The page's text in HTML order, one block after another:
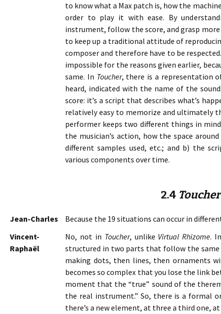
to know what a Max patch is, how the
order to play it with ease. By
instrument, follow the score, and grasp
to keep up a traditional attitude of
composer and therefore have to be
impossible for the reasons given earlier,
same. In Toucher, there is a representation
heard, indicated with the name of the
score: it’s a script that describes what’s
relatively easy to memorize and ultimately
performer keeps two different things in
the musician’s action, how the space
different samples used, etc.; and b) the
various components over time.
2.4 Toucher
Jean-Charles
Because the 19 situations can occur in
Vincent-
Raphaël
No, not in Toucher, unlike Virtual Rhizome.
structured in two parts that follow the same
making dots, then lines, then ornaments
becomes so complex that you lose the link
moment that the “true” sound of the
the real instrument.” So, there is a formal
there’s a new element, at three a third one,